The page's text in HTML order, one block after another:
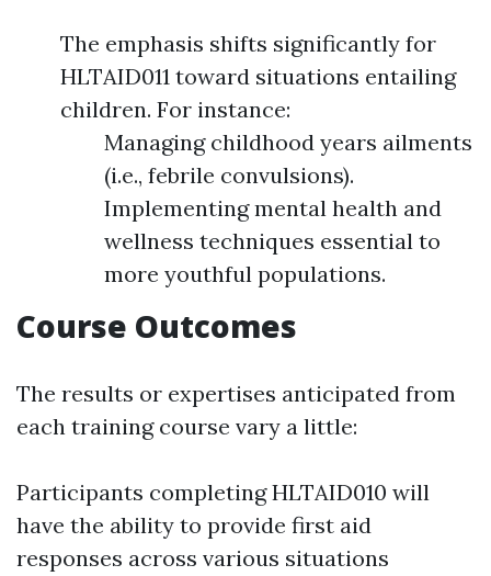
The emphasis shifts significantly for
HLTAID011 toward situations entailing
children. For instance:
Managing childhood years ailments
(i.e., febrile convulsions).
Implementing mental health and
wellness techniques essential to
more youthful populations.
Course Outcomes
The results or expertises anticipated from
each training course vary a little:
Participants completing HLTAID010 will
have the ability to provide first aid
responses across various situations